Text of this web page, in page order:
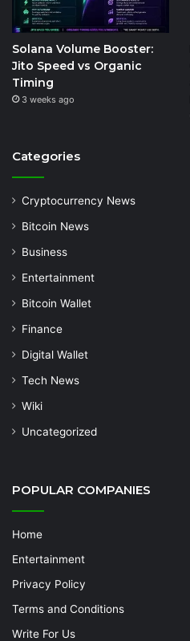
Solana Volume Booster:
Jito Speed vs Organic
Timing
3 weeks ago
Categories
Cryptocurrency News
Bitcoin News
Business
Entertainment
Bitcoin Wallet
Finance
Digital Wallet
Tech News
Wiki
Uncategorized
POPULAR COMPANIES
Home
Entertainment
Privacy Policy
Terms and Conditions
Write For Us